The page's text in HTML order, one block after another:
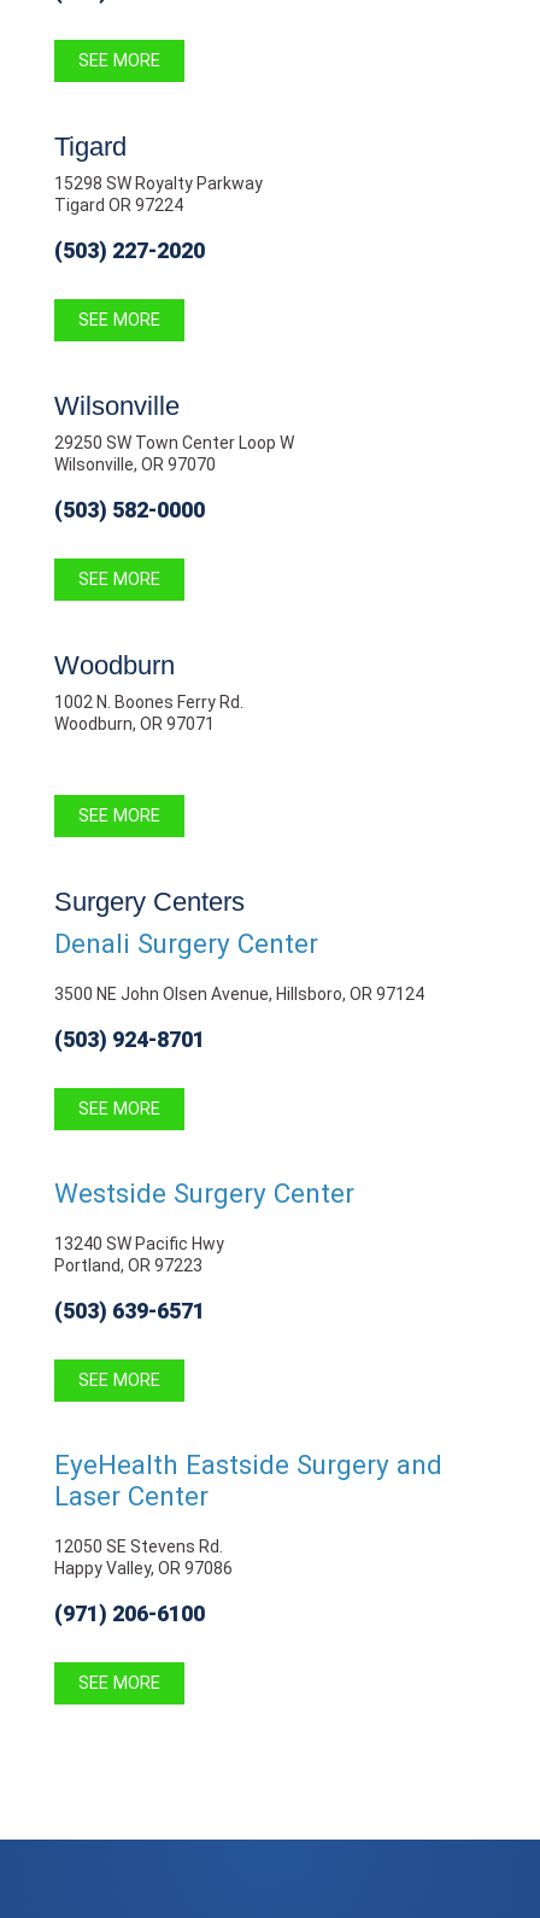
SEE MORE
Tigard
15298 SW Royalty Parkway
Tigard OR 97224
(503) 227-2020
SEE MORE
Wilsonville
29250 SW Town Center Loop W
Wilsonville, OR 97070
(503) 582-0000
SEE MORE
Woodburn
1002 N. Boones Ferry Rd.
Woodburn, OR 97071
SEE MORE
Surgery Centers
Denali Surgery Center
3500 NE John Olsen Avenue, Hillsboro, OR 97124
(503) 924-8701
SEE MORE
Westside Surgery Center
13240 SW Pacific Hwy
Portland, OR 97223
(503) 639-6571
SEE MORE
EyeHealth Eastside Surgery and
Laser Center
12050 SE Stevens Rd.
Happy Valley, OR 97086
(971) 206-6100
SEE MORE